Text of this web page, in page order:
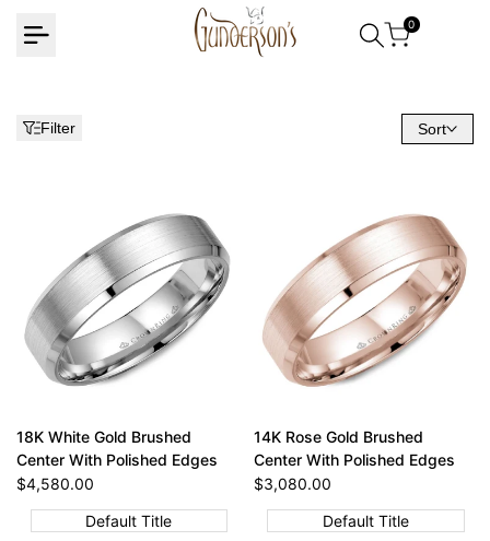
0
Filter Sort
18K White Gold Brushed
Center With Polished Edges
Sale
price
$4,580.00
Default Title
14K Rose Gold Brushed
Center With Polished Edges
Sale
price
$3,080.00
Default Title